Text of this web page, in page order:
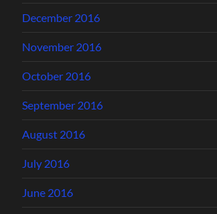
December 2016
November 2016
October 2016
September 2016
August 2016
July 2016
June 2016